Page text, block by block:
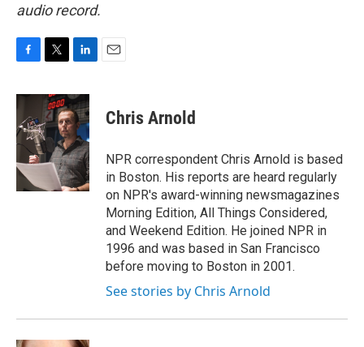
audio record.
c
e
b
o
k
i
t
t
e
r
n
k
e
d
I
n
Chris Arnold
NPR correspondent Chris Arnold is based
in Boston. His reports are heard regularly
on NPR's award-winning newsmagazines
Morning Edition, All Things Considered,
and Weekend Edition. He joined NPR in
1996 and was based in San Francisco
before moving to Boston in 2001.
See stories by Chris Arnold